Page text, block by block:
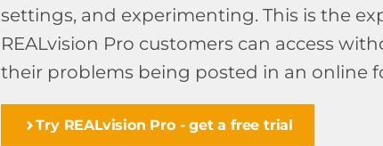
settings, and experimenting. This is the
REALvision Pro customers can access
their problems being posted in an online
Try REALvision Pro - get a free trial